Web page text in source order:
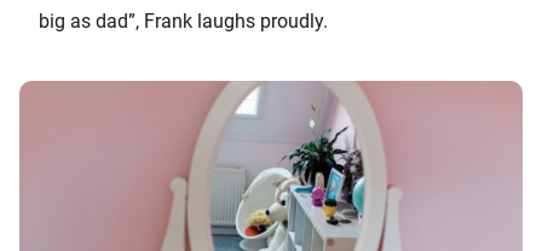
big as dad”, Frank laughs proudly.